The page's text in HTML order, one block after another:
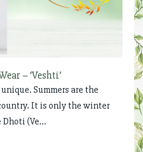
– ‘Veshti’
Summers are the
It is only the winter
(Ve...